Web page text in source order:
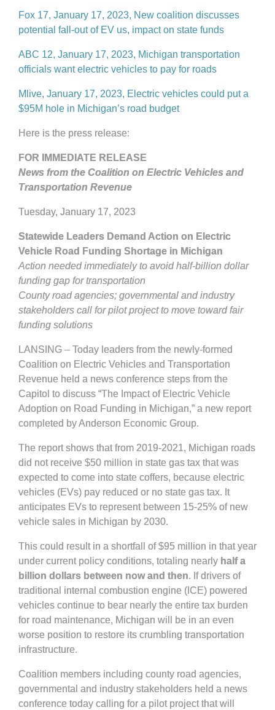
Fox 17, January 17, 2023, New coalition discusses
potential fall-out of EV us, impact on state funds
ABC 12, January 17, 2023, Michigan transportation
officials want electric vehicles to pay for roads
Mlive, January 17, 2023, Electric vehicles could put a
$95M hole in Michigan’s road budget
Here is the press release:
FOR IMMEDIATE RELEASE
News from the Coalition on Electric Vehicles and
Transportation Revenue
Tuesday, January 17, 2023
Statewide Leaders Demand Action on Electric
Vehicle Road Funding Shortage in Michigan
Action needed immediately to avoid half-billion dollar
funding gap for transportation
County road agencies; governmental and industry
stakeholders call for pilot project to move toward fair
funding solutions
LANSING – Today leaders from the newly-formed
Coalition on Electric Vehicles and Transportation
Revenue held a news conference steps from the
Capitol to discuss “The Impact of Electric Vehicle
Adoption on Road Funding in Michigan,” a new report
completed by Anderson Economic Group.
The report shows that from 2019-2021, Michigan roads
did not receive $50 million in state gas tax that was
expected to come into state coffers, because electric
vehicles (EVs) pay reduced or no state gas tax. It
anticipates EVs to represent between 15-25% of new
vehicle sales in Michigan by 2030.
This could result in a shortfall of $95 million in that year
under current policy conditions, totaling nearly half a
billion dollars between now and then. If drivers of
traditional internal combustion engine (ICE) powered
vehicles continue to bear nearly the entire tax burden
for road maintenance, Michigan will be in an even
worse position to restore its crumbling transportation
infrastructure.
Coalition members including county road agencies,
governmental and industry stakeholders held a news
conference today calling for a pilot project that will